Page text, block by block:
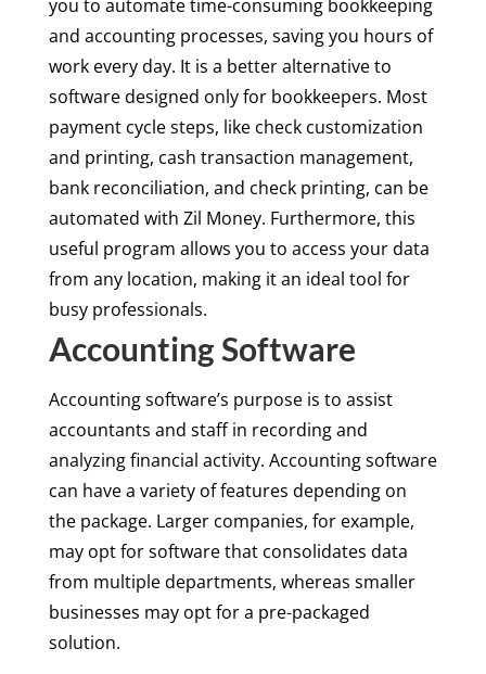
you to automate time-consuming bookkeeping
and accounting processes, saving you hours of
work every day. It is a better alternative to
software designed only for bookkeepers. Most
payment cycle steps, like check customization
and printing, cash transaction management,
bank reconciliation, and check printing, can be
automated with Zil Money. Furthermore, this
useful program allows you to access your data
from any location, making it an ideal tool for
busy professionals.
Accounting Software
Accounting software’s purpose is to assist
accountants and staff in recording and
analyzing financial activity. Accounting software
can have a variety of features depending on
the package. Larger companies, for example,
may opt for software that consolidates data
from multiple departments, whereas smaller
businesses may opt for a pre-packaged
solution.